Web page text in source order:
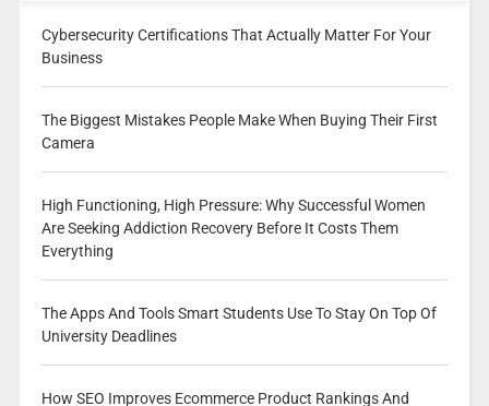
Cybersecurity Certifications That Actually Matter For Your
Business
The Biggest Mistakes People Make When Buying Their First
Camera
High Functioning, High Pressure: Why Successful Women
Are Seeking Addiction Recovery Before It Costs Them
Everything
The Apps And Tools Smart Students Use To Stay On Top Of
University Deadlines
How SEO Improves Ecommerce Product Rankings And